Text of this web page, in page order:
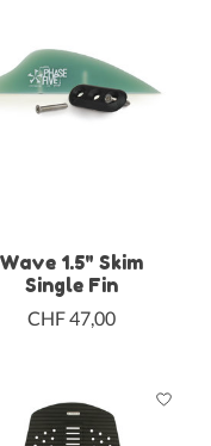
Wave 1.5" Skim
Single Fin
CHF 47,00